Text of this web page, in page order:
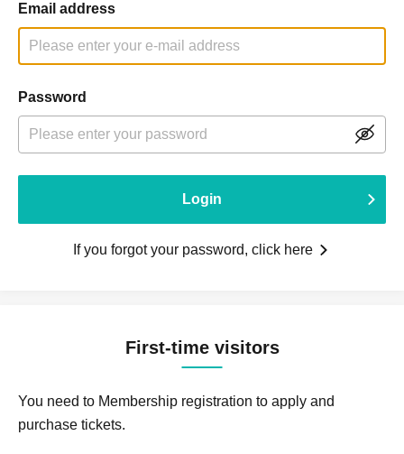
Email address
Password
Login
If you forgot your password, click here
First-time visitors
You need to Membership registration to apply and
purchase tickets.